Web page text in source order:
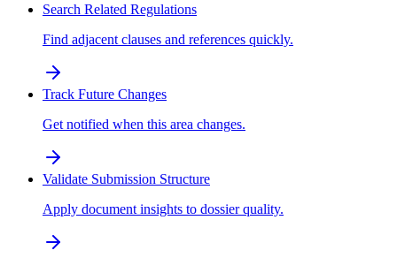
Search Related Regulations
Find adjacent clauses and references quickly.
Track Future Changes
Get notified when this area changes.
Validate Submission Structure
Apply document insights to dossier quality.